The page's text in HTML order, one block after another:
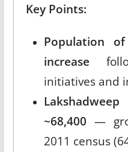
Key Points:
Population
increase
initiatives and
~68,400 —
2011 census